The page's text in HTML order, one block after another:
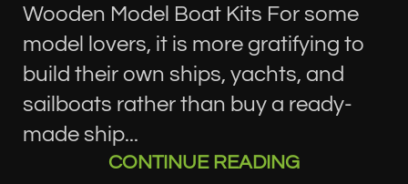
Wooden Model Boat Kits For some
model lovers, it is more gratifying to
build their own ships, yachts, and
sailboats rather than buy a ready-
made ship...
CONTINUE READING